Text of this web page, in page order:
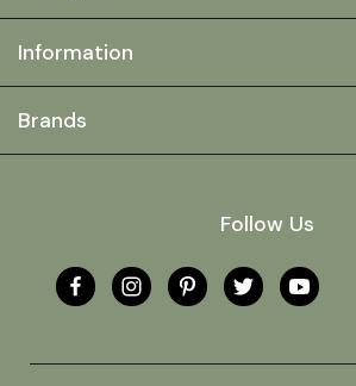
Information
Brands
Follow Us